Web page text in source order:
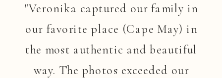
"Veronika captured our family in
our favorite place (Cape May) in
the most authentic and beautiful
way. The photos exceeded our